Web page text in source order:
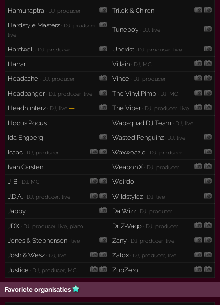
Hamunaptra · DJ, producer
Trilok & Chiren
Hardstyle Masterz · DJ, producer,
live
Tuneboy · DJ, live
Hardwell · DJ, producer Unexist · DJ, producer, live
Harrar Villain · DJ, MC
Headache · DJ, producer Vince · DJ, producer
Headbanger· DJ, producer, live The Vinyl Pimp · DJ, MC
Headhunterz · DJ, live — The Viper· DJ, producer, live
Hocus Pocus Wapsquad DJ Team · DJ, live
Ida Engberg Wasted Penguinz · DJ, live
Isaac · DJ, producer Waxweazle · DJ, producer
Ivan Carsten Weapon X · DJ, producer
J-B · DJ, MC
Weirdo
J.D.A. · DJ, producer, live Wildstylez · DJ, live
Jappy Da Wizz · DJ, producer
JDX · DJ, producer, live, piano Dr. Z-Vago · DJ, producer
Jones & Stephenson · live Zany · DJ, producer, live
Josh & Wesz · DJ, live Zatox · DJ, producer, live
Justice · DJ, producer, MC ZubZero
Favoriete organisaties